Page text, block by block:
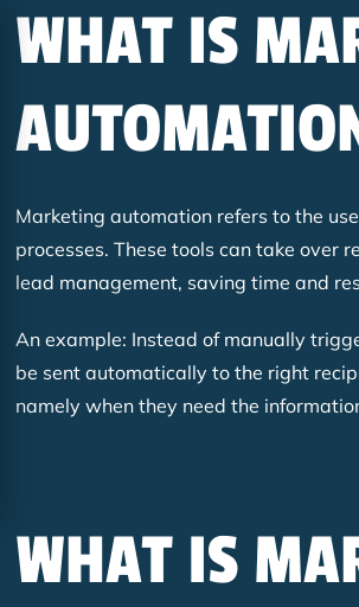
WHAT IS
Marketing automation refers to the
processes. These tools can take over
lead management, saving time and
An example: Instead of manually
be sent automatically to the right
namely when they need the
WHAT IS